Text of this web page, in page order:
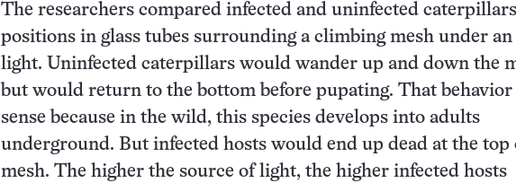
The researchers compared infected and uninfected
positions in glass tubes surrounding a climbing mesh under
light. Uninfected caterpillars would wander up and down the
but would return to the bottom before pupating. That behavior
sense because in the wild, this species develops into adults
underground. But infected hosts would end up dead at the top
mesh. The higher the source of light, the higher infected hosts